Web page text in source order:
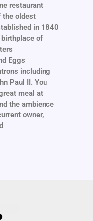
restaurant
the oldest
in 1840
of
Eggs
including
Paul II. You
meal at
the ambience
owner,